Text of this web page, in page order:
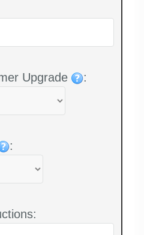
Upgrade :
: